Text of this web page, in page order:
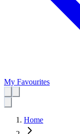
My Favourites
Home